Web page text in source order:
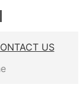
US